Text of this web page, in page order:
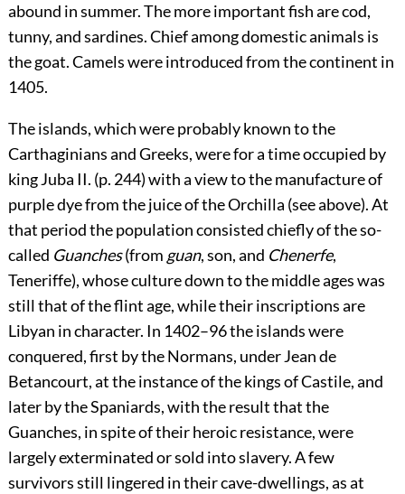
abound in summer. The more important fish are cod,
tunny, and sardines. Chief among domestic animals is
the goat. Camels were introduced from the continent in
1405.
The islands, which were probably known to the
Carthaginians and Greeks, were for a time occupied by
king Juba II. (p. 244) with a view to the manufacture of
purple dye from the juice of the Orchilla (see above). At
that period the population consisted chiefly of the so-
called Guanches(from guan, son, and Chenerfe,
Teneriffe), whose culture down to the middle ages was
still that of the flint age, while their inscriptions are
Libyan in character. In 1402–96 the islands were
conquered, first by the Normans, under Jean de
Betancourt, at the instance of the kings of Castile, and
later by the Spaniards, with the result that the
Guanches, in spite of their heroic resistance, were
largely exterminated or sold into slavery. A few
survivors still lingered in their cave-dwellings, as at